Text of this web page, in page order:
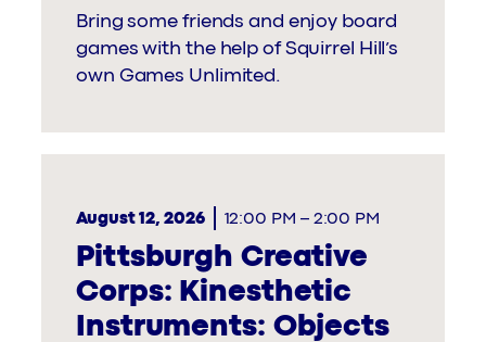
Bring some friends and enjoy board
games with the help of Squirrel Hill’s
own Games Unlimited.
Pittsburgh Creative
Corps: Kinesthetic
Instruments: Objects
August 12, 2026 12:00 PM – 2:00 PM